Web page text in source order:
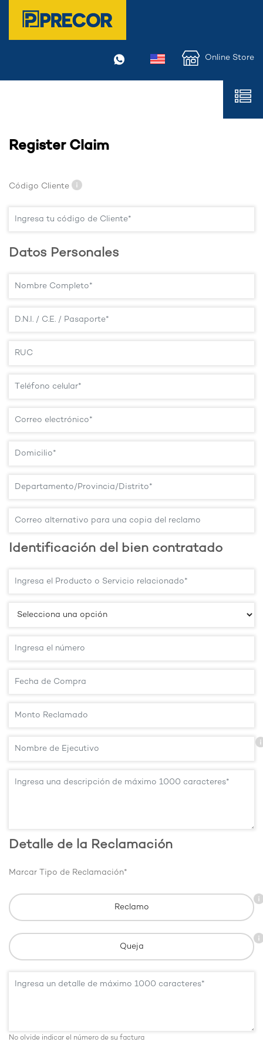
Online Store
Register Claim
Código Cliente
Datos Personales
Identificación del bien contratado
Detalle de la Reclamación
Marcar Tipo de Reclamación*
Reclamo
Queja
No olvide indicar el número de su factura